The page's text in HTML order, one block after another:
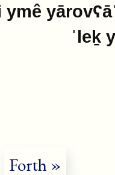
ymê
ˈleḵ
Forth »